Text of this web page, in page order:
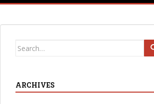
Search
ARCHIVES